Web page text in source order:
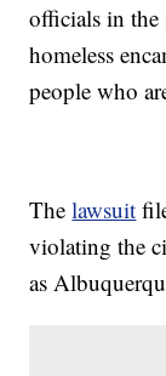
officials in the
homeless
people who
Thelawsuit
violating the
as